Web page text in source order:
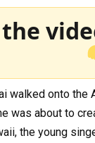
walked onto the
was about to
the young